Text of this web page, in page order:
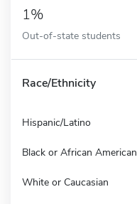
1%
Out-of-state students
Race/Ethnicity
Hispanic/Latino
Black or African American
White or Caucasian